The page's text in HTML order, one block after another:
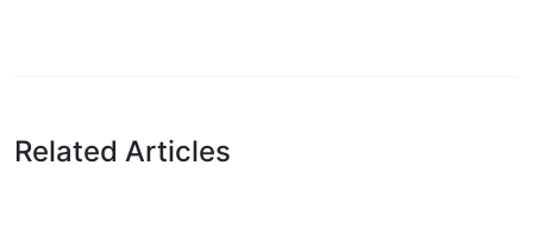
Related Articles